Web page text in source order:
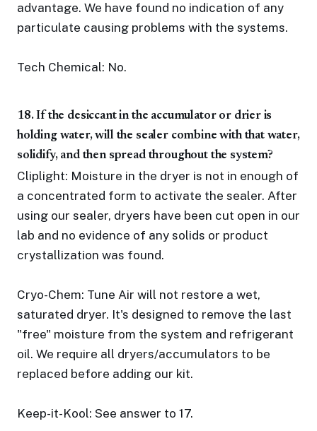
advantage. We have found no indication of any
particulate causing problems with the systems.
Tech Chemical: No.
18. If the desiccant in the accumulator or drier is
holding water, will the sealer combine with that water,
solidify, and then spread throughout the system?
Cliplight: Moisture in the dryer is not in enough of
a concentrated form to activate the sealer. After
using our sealer, dryers have been cut open in our
lab and no evidence of any solids or product
crystallization was found.
Cryo-Chem: Tune Air will not restore a wet,
saturated dryer. It's designed to remove the last
"free" moisture from the system and refrigerant
oil. We require all dryers/accumulators to be
replaced before adding our kit.
Keep-it-Kool: See answer to 17.